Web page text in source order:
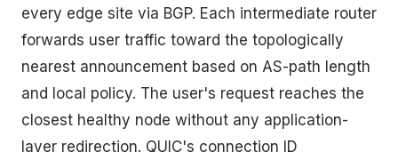
every edge site via BGP. Each intermediate router
forwards user traffic toward the topologically
nearest announcement based on AS-path length
and local policy. The user's request reaches the
closest healthy node without any application-
layer redirection. QUIC's connection ID